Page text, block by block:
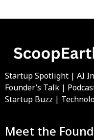
Startup Spotlight | AI
Founder’s Talk |
Startup Buzz |
Meet the